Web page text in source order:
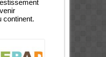
continent.